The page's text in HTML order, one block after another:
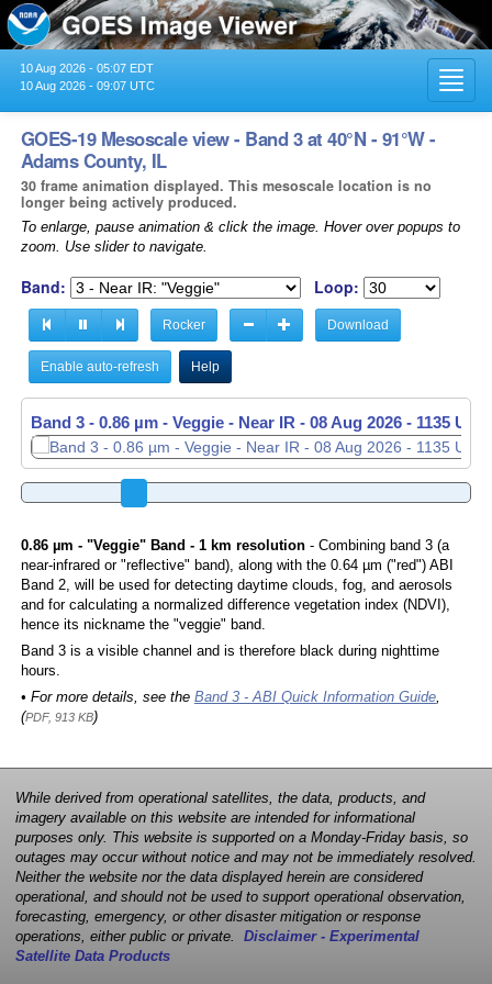
10 Aug 2026 - 05:07 EDT
10 Aug 2026 - 09:07 UTC
GOES-19 Mesoscale view - Band 3 at 40°N - 91°W -
Adams County, IL
30 frame animation displayed. This mesoscale location is no
longer being actively produced.
To enlarge, pause animation & click the image. Hover over popups to
zoom. Use slider to navigate.
Band: Loop:
Rocker Download
Enable auto-refresh Help
Band 3 - 0.86 µm - Veggie - Near IR - 08 Aug 2026 - 1136 UTC
0.86 µm - "Veggie" Band - 1 km resolution- Combining band 3 (a
near-infrared or "reflective" band), along with the 0.64 µm ("red") ABI
Band 2, will be used for detecting daytime clouds, fog, and aerosols
and for calculating a normalized difference vegetation index (NDVI),
hence its nickname the "veggie" band.
Band 3 is a visible channel and is therefore black during nighttime
hours.
• For more details, see the Band 3 - ABI Quick Information Guide,
(PDF, 913 KB)
While derived from operational satellites, the data, products, and
imagery available on this website are intended for informational
purposes only. This website is supported on a Monday-Friday basis, so
outages may occur without notice and may not be immediately resolved.
Neither the website nor the data displayed herein are considered
operational, and should not be used to support operational observation,
forecasting, emergency, or other disaster mitigation or response
operations, either public or private. Disclaimer - Experimental
Satellite Data Products